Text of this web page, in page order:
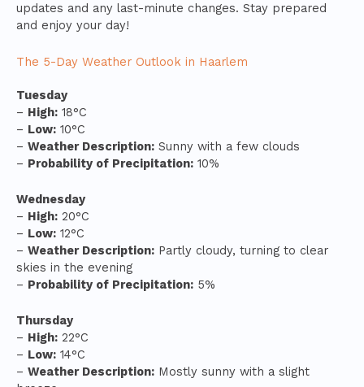
updates and any last-minute changes. Stay prepared
and enjoy your day!
The 5-Day Weather Outlook in Haarlem
Tuesday
– High: 18°C
– Low: 10°C
– Weather Description: Sunny with a few clouds
– Probability of Precipitation: 10%
Wednesday
– High: 20°C
– Low: 12°C
– Weather Description: Partly cloudy, turning to clear
skies in the evening
– Probability of Precipitation: 5%
Thursday
– High: 22°C
– Low: 14°C
– Weather Description: Mostly sunny with a slight